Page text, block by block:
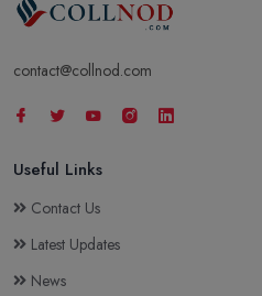
contact@collnod.com
Useful Links
Contact Us
Latest Updates
News